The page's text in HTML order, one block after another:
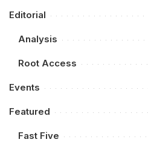
Editorial
Analysis
Root Access
Events
Featured
Fast Five